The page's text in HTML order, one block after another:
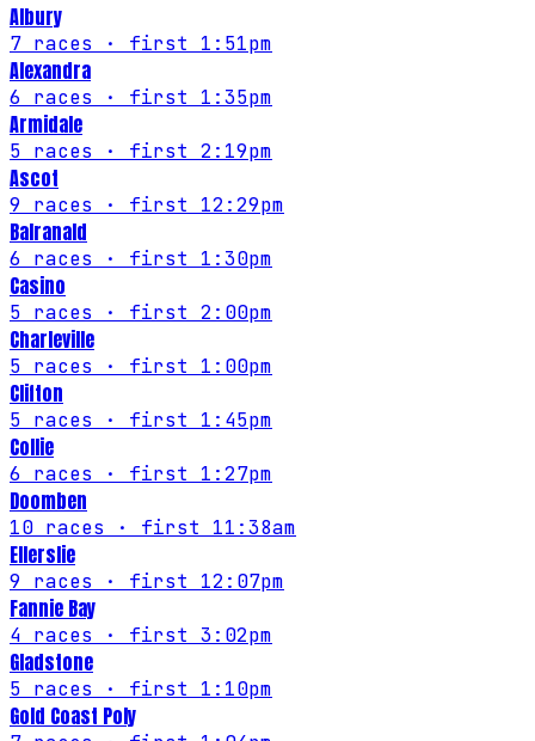
Albury
7 races · first 1:51pm
Alexandra
6 races · first 1:35pm
Armidale
5 races · first 2:19pm
Ascot
9 races · first 12:29pm
Balranald
6 races · first 1:30pm
Casino
5 races · first 2:00pm
Charleville
5 races · first 1:00pm
Clifton
5 races · first 1:45pm
Collie
6 races · first 1:27pm
Doomben
10 races · first 11:38am
Ellerslie
9 races · first 12:07pm
Fannie Bay
4 races · first 3:02pm
Gladstone
5 races · first 1:10pm
Gold Coast Poly